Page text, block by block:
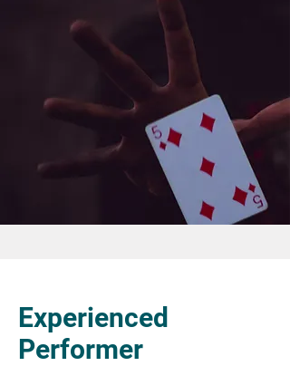
Experienced
Performer